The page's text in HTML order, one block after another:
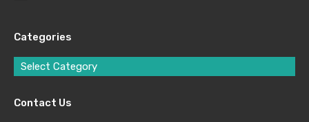
Categories
Select Category
Contact Us